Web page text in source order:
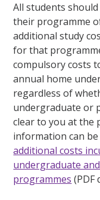
All students
their programme
additional study
for that
compulsory costs
annual home
regardless of
undergraduate or
clear to you at the
information can
additional costs
undergraduate
programmes (PDF